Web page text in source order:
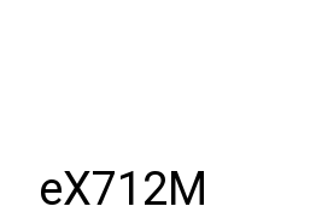
eX712M